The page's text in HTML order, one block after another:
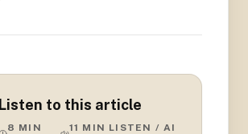
Listen to this article
8 MIN
11 MIN LISTEN / AI